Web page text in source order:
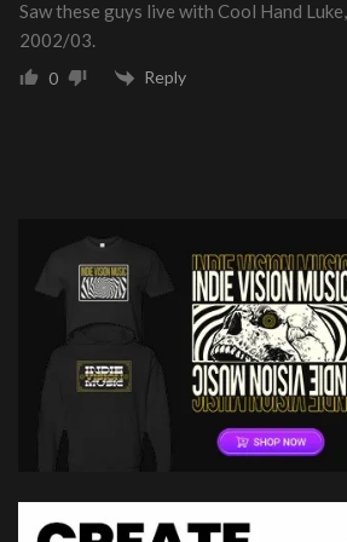
Saw these guys live with Cool Hand
2002/03.
0 Reply